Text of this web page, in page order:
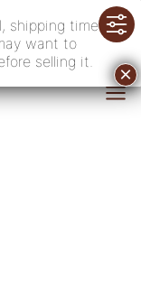
shipping time
want to
selling it.